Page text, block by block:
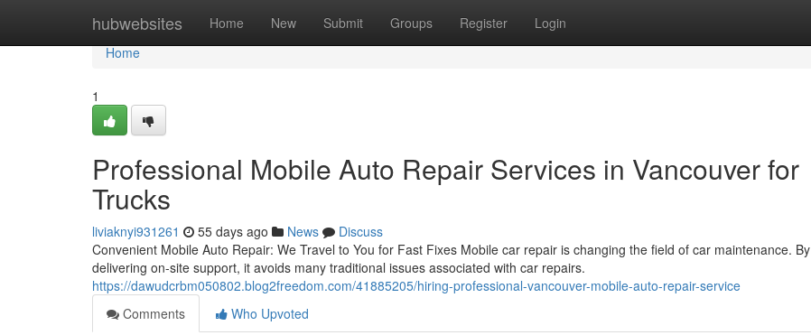
hubwebsites Home New Submit Groups Register Login
Home
Home
1
Professional Mobile Auto Repair Services in Vancouver for
Trucks
liviaknyi931261 55 days ago News
Discuss
Convenient Mobile Auto Repair: We Travel to You for Fast Fixes Mobile car repair is changing the field of car maintenance. By
delivering on-site support, it avoids many traditional issues associated with car repairs.
https://dawudcrbm050802.blog2freedom.com/41885205/hiring-professional-vancouver-mobile-auto-repair-service
Comments
Who Upvoted